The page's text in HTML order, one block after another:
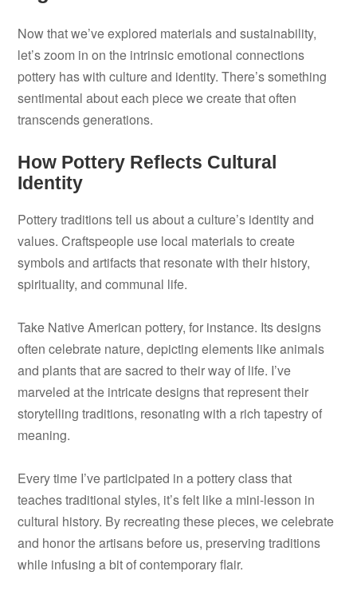
Now that we’ve explored materials and sustainability,
let’s zoom in on the intrinsic emotional connections
pottery has with culture and identity. There’s something
sentimental about each piece we create that often
transcends generations.
How Pottery Reflects Cultural
Identity
Pottery traditions tell us about a culture’s identity and
values. Craftspeople use local materials to create
symbols and artifacts that resonate with their history,
spirituality, and communal life.
Take Native American pottery, for instance. Its designs
often celebrate nature, depicting elements like animals
and plants that are sacred to their way of life. I’ve
marveled at the intricate designs that represent their
storytelling traditions, resonating with a rich tapestry of
meaning.
Every time I’ve participated in a pottery class that
teaches traditional styles, it’s felt like a mini-lesson in
cultural history. By recreating these pieces, we celebrate
and honor the artisans before us, preserving traditions
while infusing a bit of contemporary flair.